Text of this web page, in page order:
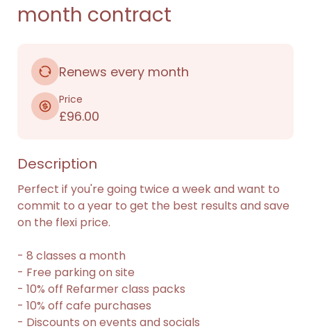
month contract
Renews every month
Price
£96.00
Description
Perfect if you're going twice a week and want to
commit to a year to get the best results and save
on the flexi price.
- 8 classes a month
- Free parking on site
- 10% off Refarmer class packs
- 10% off cafe purchases
- Discounts on events and socials